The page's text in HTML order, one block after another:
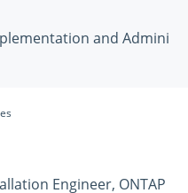
and Admini
Engineer, ONTAP